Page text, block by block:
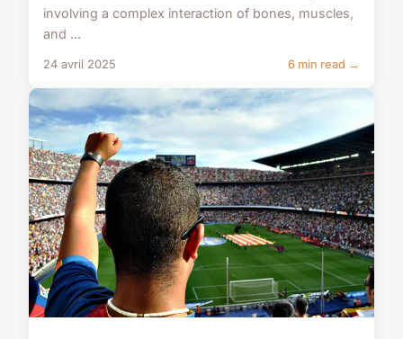
involving a complex interaction of bones, muscles,
and ...
24 avril 2025 6 min read →